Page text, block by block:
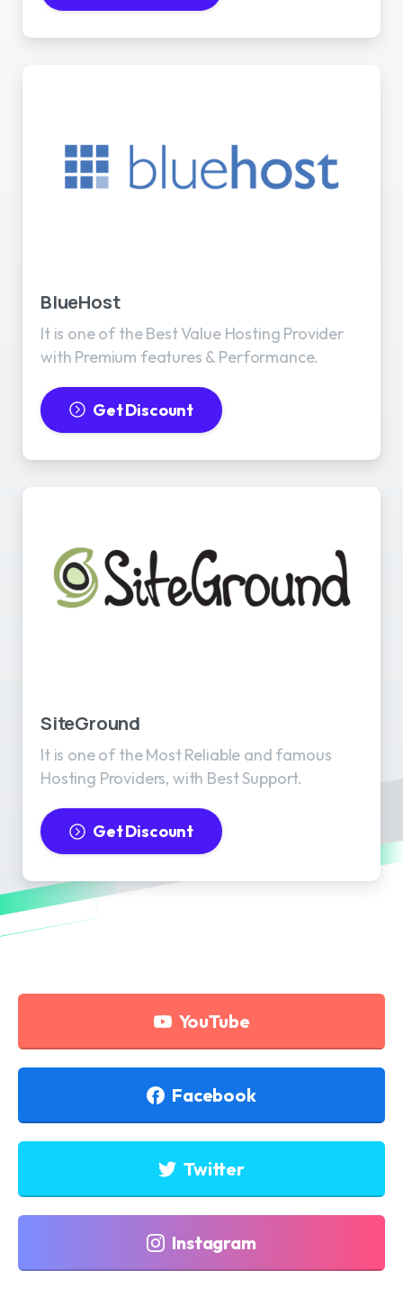
BlueHost
It is one of the Best Value Hosting Provider
with Premium features & Performance.
Get Discount
SiteGround
It is one of the Most Reliable and famous
Hosting Providers, with Best Support.
Get Discount
YouTube
Facebook
Twitter
Instagram